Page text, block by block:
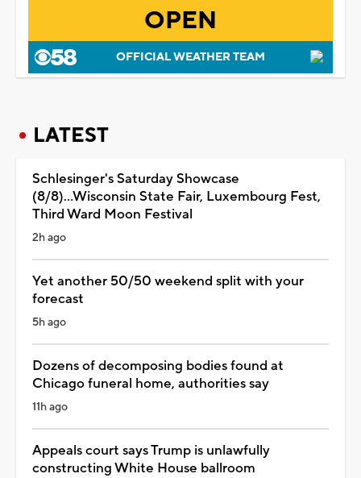
OPEN
OFFICIAL WEATHER TEAM
LATEST
Schlesinger's Saturday Showcase
(8/8)...Wisconsin State Fair, Luxembourg Fest,
Third Ward Moon Festival
2h ago
Yet another 50/50 weekend split with your
forecast
5h ago
Dozens of decomposing bodies found at
Chicago funeral home, authorities say
11h ago
Appeals court says Trump is unlawfully
constructing White House ballroom